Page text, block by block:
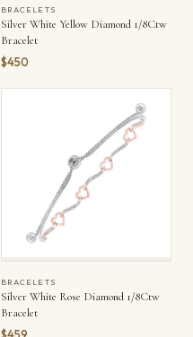
BRACELETS
Silver White Yellow Diamond 1/8Ctw
Bracelet
$450
BRACELETS
Silver White Rose Diamond 1/8Ctw
Bracelet